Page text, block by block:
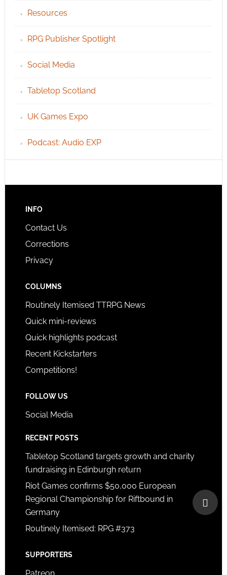
Resources
RPG Publisher Spotlight
Social Media
Tabletop Scotland
UK Games Expo
Podcast: Audio EXP
INFO
Contact Us
Corrections
Privacy
COLUMNS
Routinely Itemised TTRPG News
Quick mini-reviews
Quick highlights podcast
Recent Kickstarters
Competitions!
FOLLOW US
Social Media
RECENT POSTS
Tabletop Scotland targets growth and charity
fundraising in Edinburgh return
Riot Games confirms $50,000 European
Regional Championship for Riftbound in
Germany
Routinely Itemised: RPG #373
SUPPORTERS